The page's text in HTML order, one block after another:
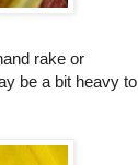
rake or
be a bit heavy to